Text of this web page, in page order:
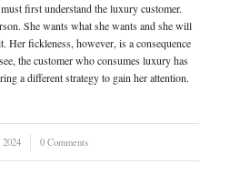
first understand the luxury customer.
She wants what she wants and she will
Her fickleness, however, is a consequence
the customer who consumes luxury has
a different strategy to gain her attention.
0 Comments